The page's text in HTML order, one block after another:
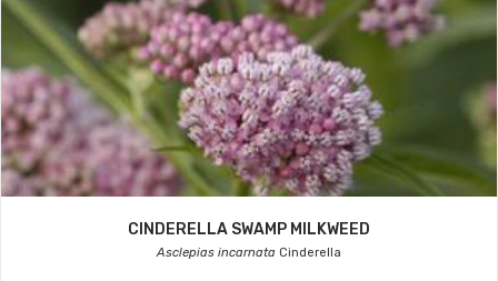
CINDERELLA SWAMP MILKWEED
Asclepias incarnata Cinderella